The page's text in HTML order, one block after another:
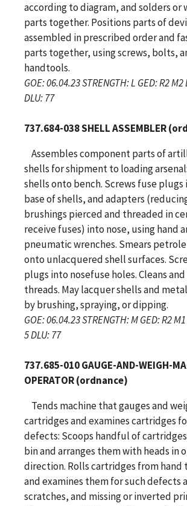
according to diagram, and solders or
parts together. Positions parts of
assembled in prescribed order and
parts together, using screws, bolts,
handtools.
GOE: 06.04.23 STRENGTH: L GED: R2 M2
DLU: 77
737.684-038 SHELL ASSEMBLER
Assembles component parts of
shells for shipment to loading
shells onto bench. Screws fuse plugs
base of shells, and adapters
brushings pierced and threaded in
receive fuses) into nose, using hand
pneumatic wrenches. Smears
onto unlacquered shell surfaces.
plugs into nosefuse holes. Cleans and
threads. May lacquer shells and
by brushing, spraying, or dipping.
GOE: 06.04.23 STRENGTH: M GED: R2
5 DLU: 77
737.685-010 GAUGE-AND-WEIGH-
OPERATOR (ordnance)
Tends machine that gauges and
cartridges and examines cartridges
defects: Scoops handful of
bin and arranges them with heads in
direction. Rolls cartridges from hand
and examines them for such defects
scratches, and missing or inverted